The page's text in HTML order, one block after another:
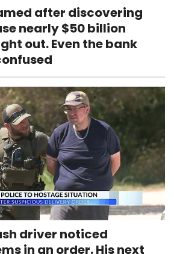
after discovering
nearly $50 billion
out. Even the bank
driver noticed
in an order. His next